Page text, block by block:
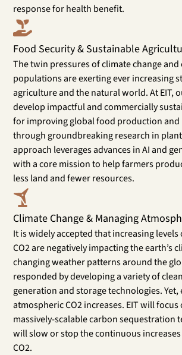
response for health benefit.
Food Security & Sustainable
The twin pressures of climate change
populations are exerting ever increasing
agriculture and the natural world. At EIT,
develop impactful and commercially
for improving global food production and
through groundbreaking research in
approach leverages advances in AI and
with a core mission to help farmers
less land and fewer resources.
Climate Change & Managing
It is widely accepted that increasing
CO2 are negatively impacting the earth’s
changing weather patterns around the
responded by developing a variety of
generation and storage technologies. Yet,
atmospheric CO2 increases. EIT will
massively-scalable carbon sequestration
will slow or stop the continuous
CO2.